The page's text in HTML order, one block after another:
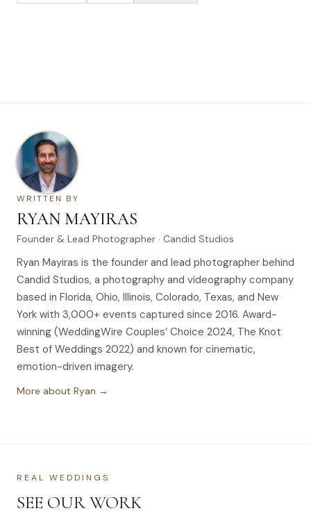
WRITTEN BY
RYAN MAYIRAS
Founder & Lead Photographer · Candid Studios
Ryan Mayiras is the founder and lead photographer behind
Candid Studios, a photography and videography company
based in Florida, Ohio, Illinois, Colorado, Texas, and New
York with 3,000+ events captured since 2016. Award-
winning (WeddingWire Couples’ Choice 2024, The Knot
Best of Weddings 2022) and known for cinematic,
emotion-driven imagery.
More about Ryan →
REAL WEDDINGS
SEE OUR WORK